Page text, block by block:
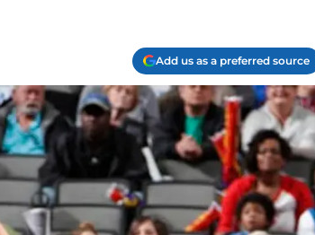
Add us as a preferred source